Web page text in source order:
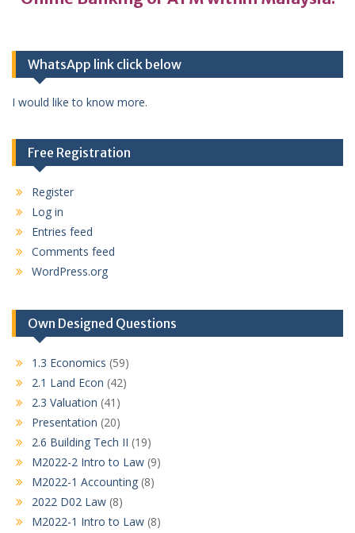
WhatsApp link click below
I would like to know more.
Free Registration
Register
Log in
Entries feed
Comments feed
WordPress.org
Own Designed Questions
1.3 Economics (59)
2.1 Land Econ (42)
2.3 Valuation (41)
Presentation (20)
2.6 Building Tech II (19)
M2022-2 Intro to Law (9)
M2022-1 Accounting (8)
2022 D02 Law (8)
M2022-1 Intro to Law (8)